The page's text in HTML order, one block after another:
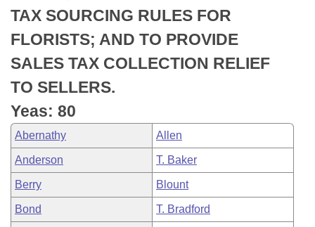
House Roll Call
TAX SOURCING RULES FOR
FLORISTS; AND TO PROVIDE
SALES TAX COLLECTION RELIEF
TO SELLERS.
Yeas: 80
Abernathy Allen
Anderson T. Baker
Berry Blount
Bond T. Bradford